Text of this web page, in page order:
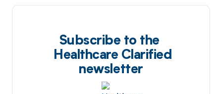
Subscribe to the
Healthcare Clarified
newsletter